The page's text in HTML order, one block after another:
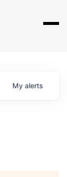
My alerts